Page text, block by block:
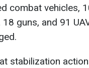
combat vehicles,
guns, and 91
stabilization